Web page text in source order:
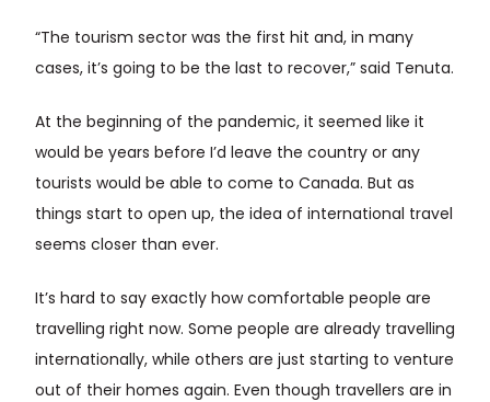
“The tourism sector was the first hit and, in many
cases, it’s going to be the last to recover,” said Tenuta.
At the beginning of the pandemic, it seemed like it
would be years before I’d leave the country or any
tourists would be able to come to Canada. But as
things start to open up, the idea of international travel
seems closer than ever.
It’s hard to say exactly how comfortable people are
travelling right now. Some people are already travelling
internationally, while others are just starting to venture
out of their homes again. Even though travellers are in